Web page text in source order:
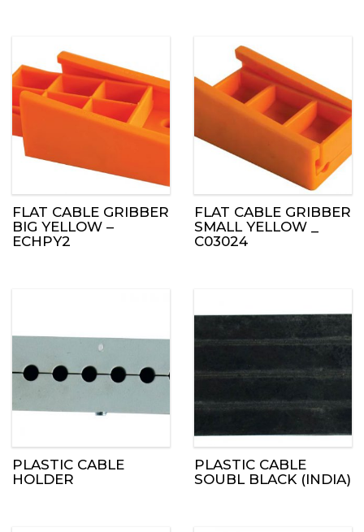
FLAT CABLE GRIBBER
BIG YELLOW –
ECHPY2
FLAT CABLE GRIBBER
SMALL YELLOW _
C03024
PLASTIC CABLE
HOLDER
PLASTIC CABLE
SOUBL BLACK (INDIA)